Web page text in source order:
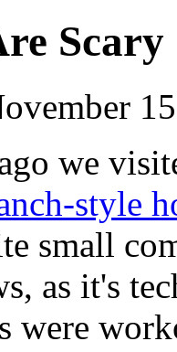
Scary
15
we
style
small
as it's
were